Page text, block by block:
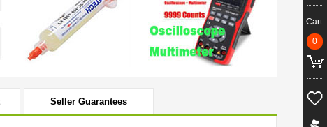
Seller Guarantees
Cart
0